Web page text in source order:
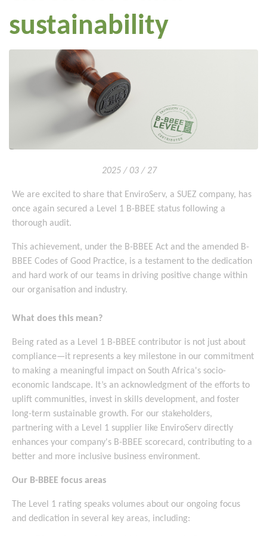
sustainability
2025 / 03 / 27
We are excited to share that EnviroServ, a SUEZ company, has
once again secured a Level 1 B-BBEE status following a
thorough audit.
This achievement, under the B-BBEE Act and the amended B-
BBEE Codes of Good Practice, is a testament to the dedication
and hard work of our teams in driving positive change within
our organisation and industry.
What does this mean?
Being rated as a Level 1 B-BBEE contributor is not just about
compliance—it represents a key milestone in our commitment
to making a meaningful impact on South Africa's socio-
economic landscape. It’s an acknowledgment of the efforts to
uplift communities, invest in skills development, and foster
long-term sustainable growth. For our stakeholders,
partnering with a Level 1 supplier like EnviroServ directly
enhances your company's B-BBEE scorecard, contributing to a
better and more inclusive business environment.
Our B-BBEE focus areas
The Level 1 rating speaks volumes about our ongoing focus
and dedication in several key areas, including: